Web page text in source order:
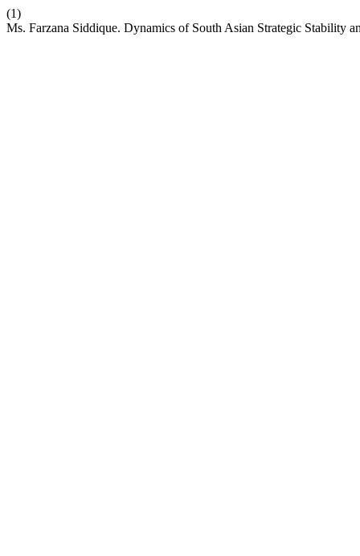
(1)
Ms. Farzana Siddique. Dynamics of South Asian Strategic Stability